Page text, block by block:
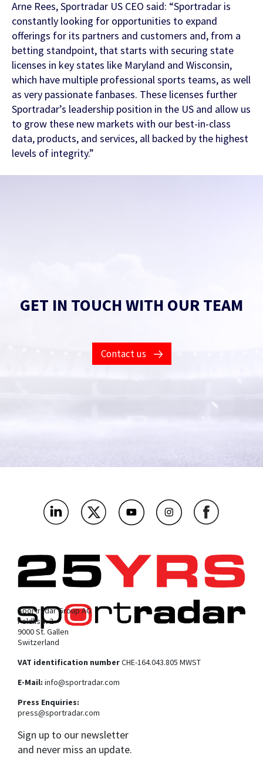
FEATURED CONTENT
Latest Whitepaper
One Player, Many Signals
Latest Guide
Arne Rees, Sportradar US CEO said: “Sportradar is
constantly looking for opportunities to expand
offerings for its partners and customers and, from a
betting standpoint, that starts with securing state
licenses in key states like Maryland and Wisconsin,
which have multiple professional sports teams, as well
as very passionate fanbases. These licenses further
Sportradar’s leadership position in the US and allow us
to grow these new markets with our best-in-class
data, products, and services, all backed by the highest
levels of integrity.”
GET IN TOUCH WITH OUR TEAM
Contact us
Sportradar Group AG
Feldlistr. 2
9000 St. Gallen
Switzerland
VAT identification numberCHE-164.043.805 MWST
E-Mail: info@sportradar.com
Press Enquiries:
press@sportradar.com
Sign up to our newsletter
and never miss an update.